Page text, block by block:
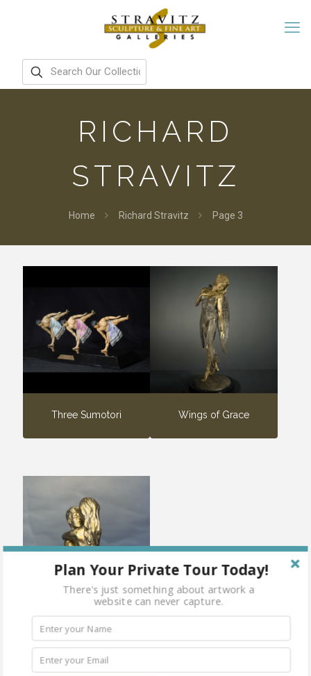
RICHARD
STRAVITZ
Home Richard Stravitz Page 3
Three Sumotori Wings of Grace
You Lift Me Up
Plan Your Private Tour Today!
There's just something about artwork a
website can never capture.